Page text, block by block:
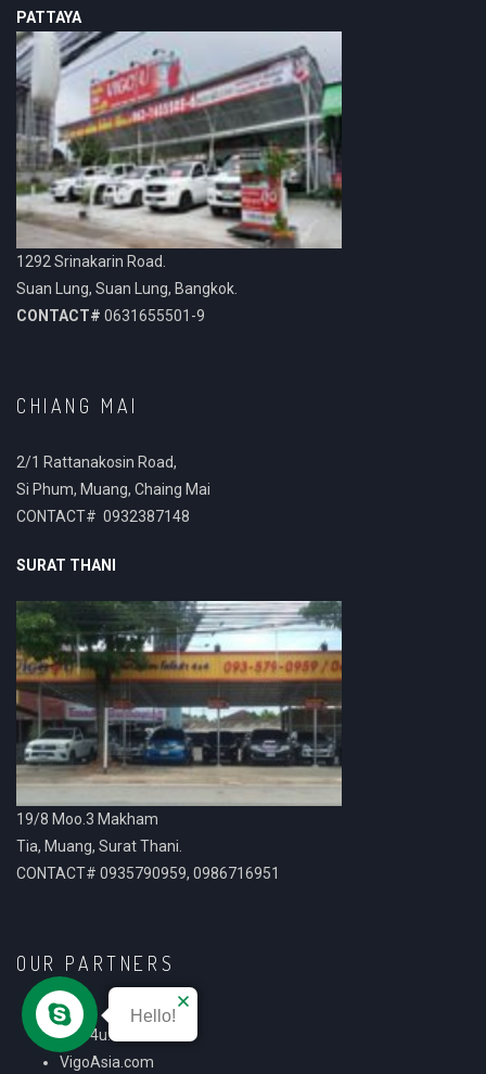
PATTAYA
1292 Srinakarin Road.
Suan Lung, Suan Lung, Bangkok.
CONTACT# 0631655501-9
CHIANG MAI
2/1 Rattanakosin Road,
Si Phum, Muang, Chaing Mai
CONTACT# 0932387148
SURAT THANI
19/8 Moo.3 Makham
Tia, Muang, Surat Thani.
CONTACT# 0935790959, 0986716951
OUR PARTNERS
Vigo4u.com
VigoAsia.com
Hello!